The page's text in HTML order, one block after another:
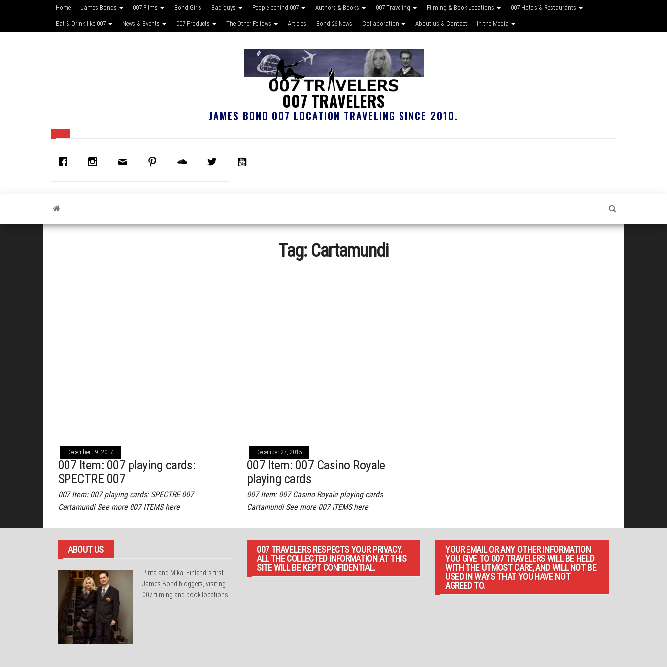
Home James Bonds 007 Films Bond Girls Bad guys People behind 007 Authors & Books 007 Traveling Filming & Book Locations 007 Hotels & Restaurants
Eat & Drink like 007 News & Events 007 Products The Other Fellows Articles Bond 26 News Collaboration About us & Contact In the Media
007 TRAVELERS
JAMES BOND 007 LOCATION TRAVELING SINCE 2010.
Tag: Cartamundi
December 19, 2017
007 Item: 007 playing cards:
SPECTRE 007
007 Item: 007 playing cards: SPECTRE 007
Cartamundi See more 007 ITEMS here
December 27, 2015
007 Item: 007 Casino Royale
playing cards
007 Item: 007 Casino Royale playing cards
Cartamundi See more 007 ITEMS here
ABOUT US
Pirita and Mika, Finland´s first
James Bond bloggers, visiting
007 filming and book locations.
007 TRAVELERS RESPECTS YOUR PRIVACY.
ALL THE COLLECTED INFORMATION AT THIS
SITE WILL BE KEPT CONFIDENTIAL.
YOUR EMAIL OR ANY OTHER INFORMATION
YOU GIVE TO 007 TRAVELERS WILL BE HELD
WITH THE UTMOST CARE, AND WILL NOT BE
USED IN WAYS THAT YOU HAVE NOT
AGREED TO.